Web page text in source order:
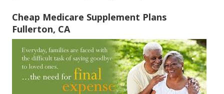
Cheap Medicare Supplement Plans
Fullerton, CA